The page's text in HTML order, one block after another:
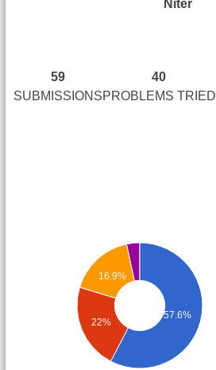
Niter
59 40
SUBMISSIONSPROBLEMS TRIED
16.9%
22%
57.6%